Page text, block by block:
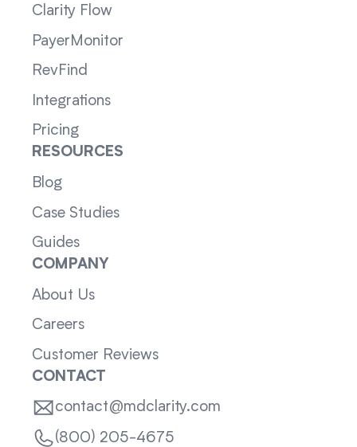
Clarity Flow
PayerMonitor
RevFind
Integrations
Pricing
RESOURCES
Blog
Case Studies
Guides
COMPANY
About Us
Careers
Customer Reviews
CONTACT
contact@mdclarity.com
(800) 205-4675